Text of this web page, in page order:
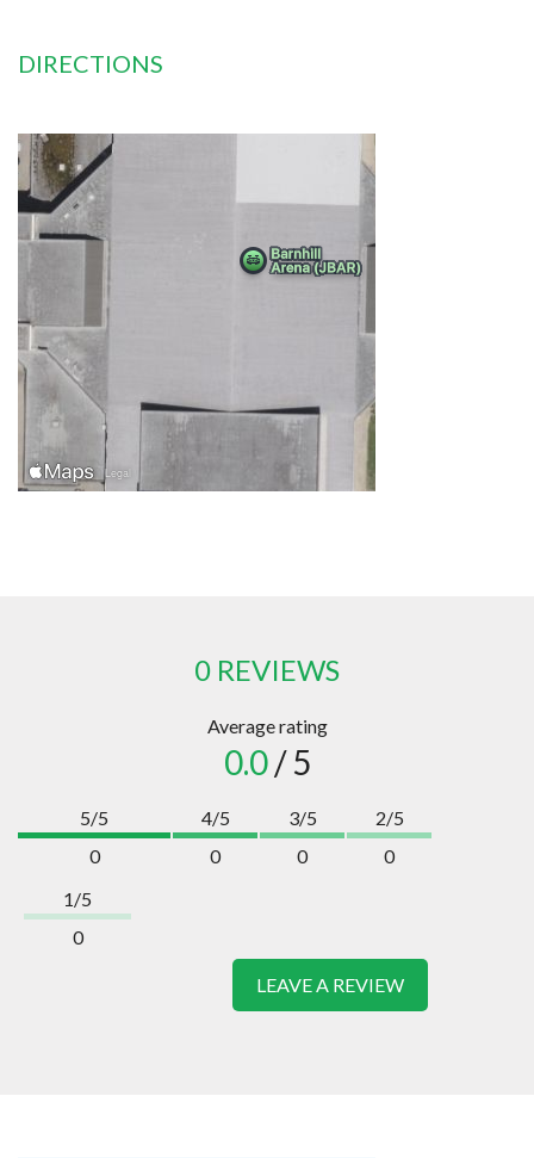
DIRECTIONS
0 REVIEWS
Average rating
0.0/ 5
5/5
0
4/5
0
3/5
0
2/5
0
1/5
0
LEAVE A REVIEW